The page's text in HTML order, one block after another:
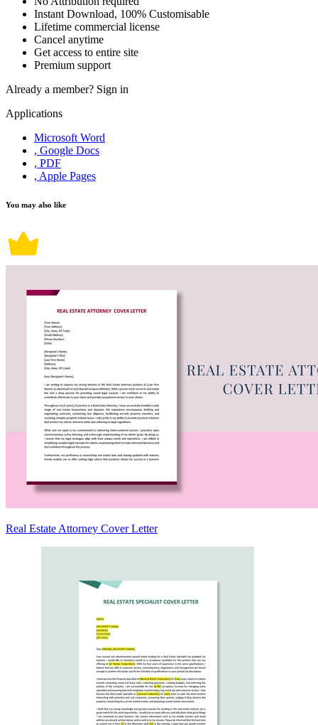
Instant Download, 100% Customisable
Lifetime commercial license
Cancel anytime
Get access to entire site
Premium support
Already a member? Sign in
Applications
Microsoft Word
, Google Docs
, PDF
, Apple Pages
You may also like
Real Estate Attorney Cover Letter